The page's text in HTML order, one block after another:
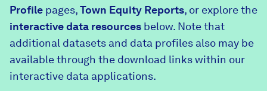
Community Profiles
Community Wellbeing Survey
DataHaven
Contact
Learn
News + Press
Profile pages,Town Equity Reports, or explore the
interactive data resources below. Note that
additional datasets and data profiles also may be
available through the download links within our
interactive data applications.